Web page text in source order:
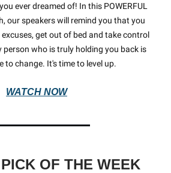
ever dreamed of! In this POWERFUL
our speakers will remind you that you
get out of bed and take control
person who is truly holding you back is
to change. It's time to level up.
WATCH NOW
OF THE WEEK